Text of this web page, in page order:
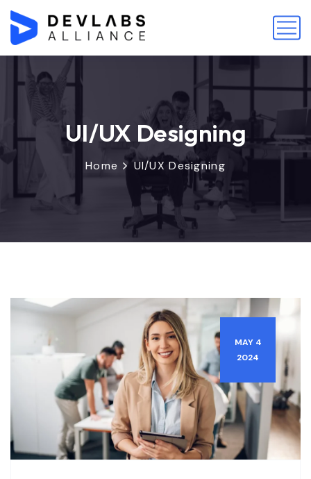
UI/UX Designing
Home UI/UX Designing
MAY 4
2024